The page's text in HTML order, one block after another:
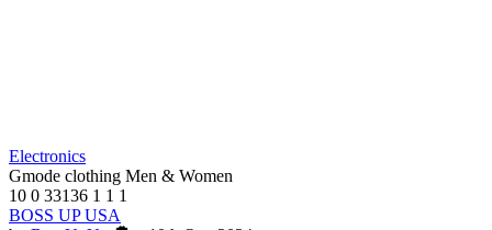
Electronics
Gmode clothing Men & Women
10 0 33136 1 1 1
BOSS UP USA